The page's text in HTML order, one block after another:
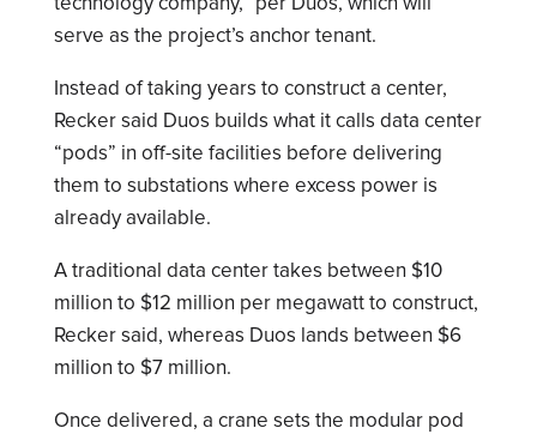
serve as the project’s anchor tenant.
Instead of taking years to construct a center,
Recker said Duos builds what it calls data center
“pods” in off-site facilities before delivering
them to substations where excess power is
already available.
A traditional data center takes between $10
million to $12 million per megawatt to construct,
Recker said, whereas Duos lands between $6
million to $7 million.
Once delivered, a crane sets the modular pod